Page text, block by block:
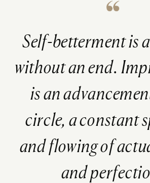
Self-betterment is
without an end.
is an
circle, a constant
and flowing of
and